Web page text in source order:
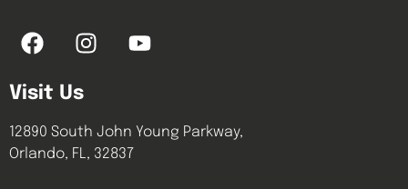
Visit Us
12890 South John Young Parkway,
Orlando, FL, 32837